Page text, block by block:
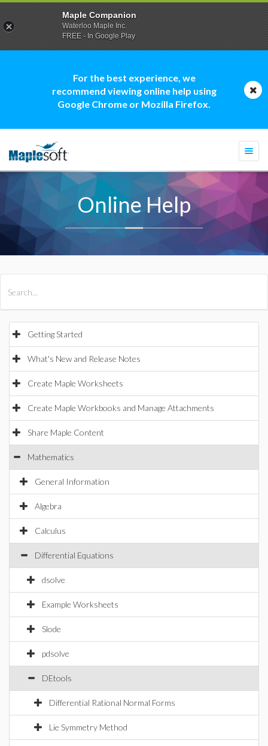
For the best experience, we
recommend viewing online help using
Google Chrome or Mozilla Firefox.
Online Help
Getting Started
What's New and Release Notes
Create Maple Worksheets
Create Maple Workbooks and Manage Attachments
Share Maple Content
Mathematics
General Information
Algebra
Calculus
Differential Equations
dsolve
Example Worksheets
Slode
pdsolve
DEtools
Differential Rational Normal Forms
Lie Symmetry Method
Maple Companion
Waterloo Maple Inc.
FREE - In Google Play